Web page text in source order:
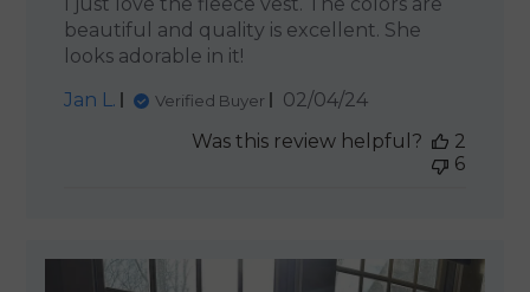
beautiful and quality is excellent. She
looks adorable in it!
Jan L.
Verified Buyer
Published
02/04/24
Was this review helpful?
2
6